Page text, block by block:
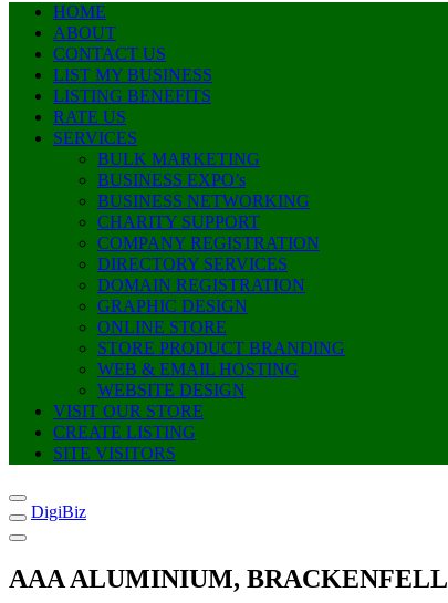
HOME
ABOUT
CONTACT US
LIST MY BUSINESS
LISTING BENEFITS
RATE US
SERVICES
BULK MARKETING
BUSINESS EXPO’s
BUSINESS NETWORKING
CHARITY SUPPORT
COMPANY REGISTRATION
DIRECTORY SERVICES
DOMAIN REGISTRATION
GRAPHIC DESIGN
ONLINE STORE
STORE PRODUCT BRANDING
WEB & EMAIL HOSTING
WEBSITE DESIGN
VISIT OUR STORE
CREATE LISTING
SITE VISITORS
DigiBiz
AAA ALUMINIUM, BRACKENFELL